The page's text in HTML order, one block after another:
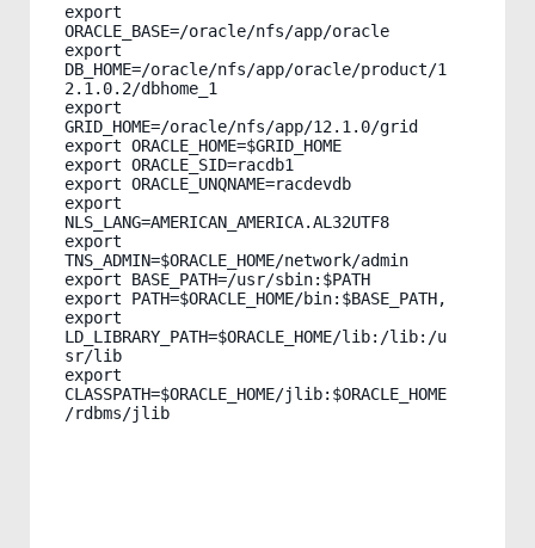
export
ORACLE_BASE=/oracle/nfs/app/oracle
export
DB_HOME=/oracle/nfs/app/oracle/product/1
2.1.0.2/dbhome_1
export
GRID_HOME=/oracle/nfs/app/12.1.0/grid
export ORACLE_HOME=$GRID_HOME
export ORACLE_SID=racdb1
export ORACLE_UNQNAME=racdevdb
export
NLS_LANG=AMERICAN_AMERICA.AL32UTF8
export
TNS_ADMIN=$ORACLE_HOME/network/admin
export BASE_PATH=/usr/sbin:$PATH
export PATH=$ORACLE_HOME/bin:$BASE_PATH,
export
LD_LIBRARY_PATH=$ORACLE_HOME/lib:/lib:/u
sr/lib
export
CLASSPATH=$ORACLE_HOME/jlib:$ORACLE_HOME